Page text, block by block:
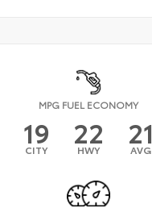
MPG FUEL ECONOMY
19
CITY 22
HWY 21
AVG